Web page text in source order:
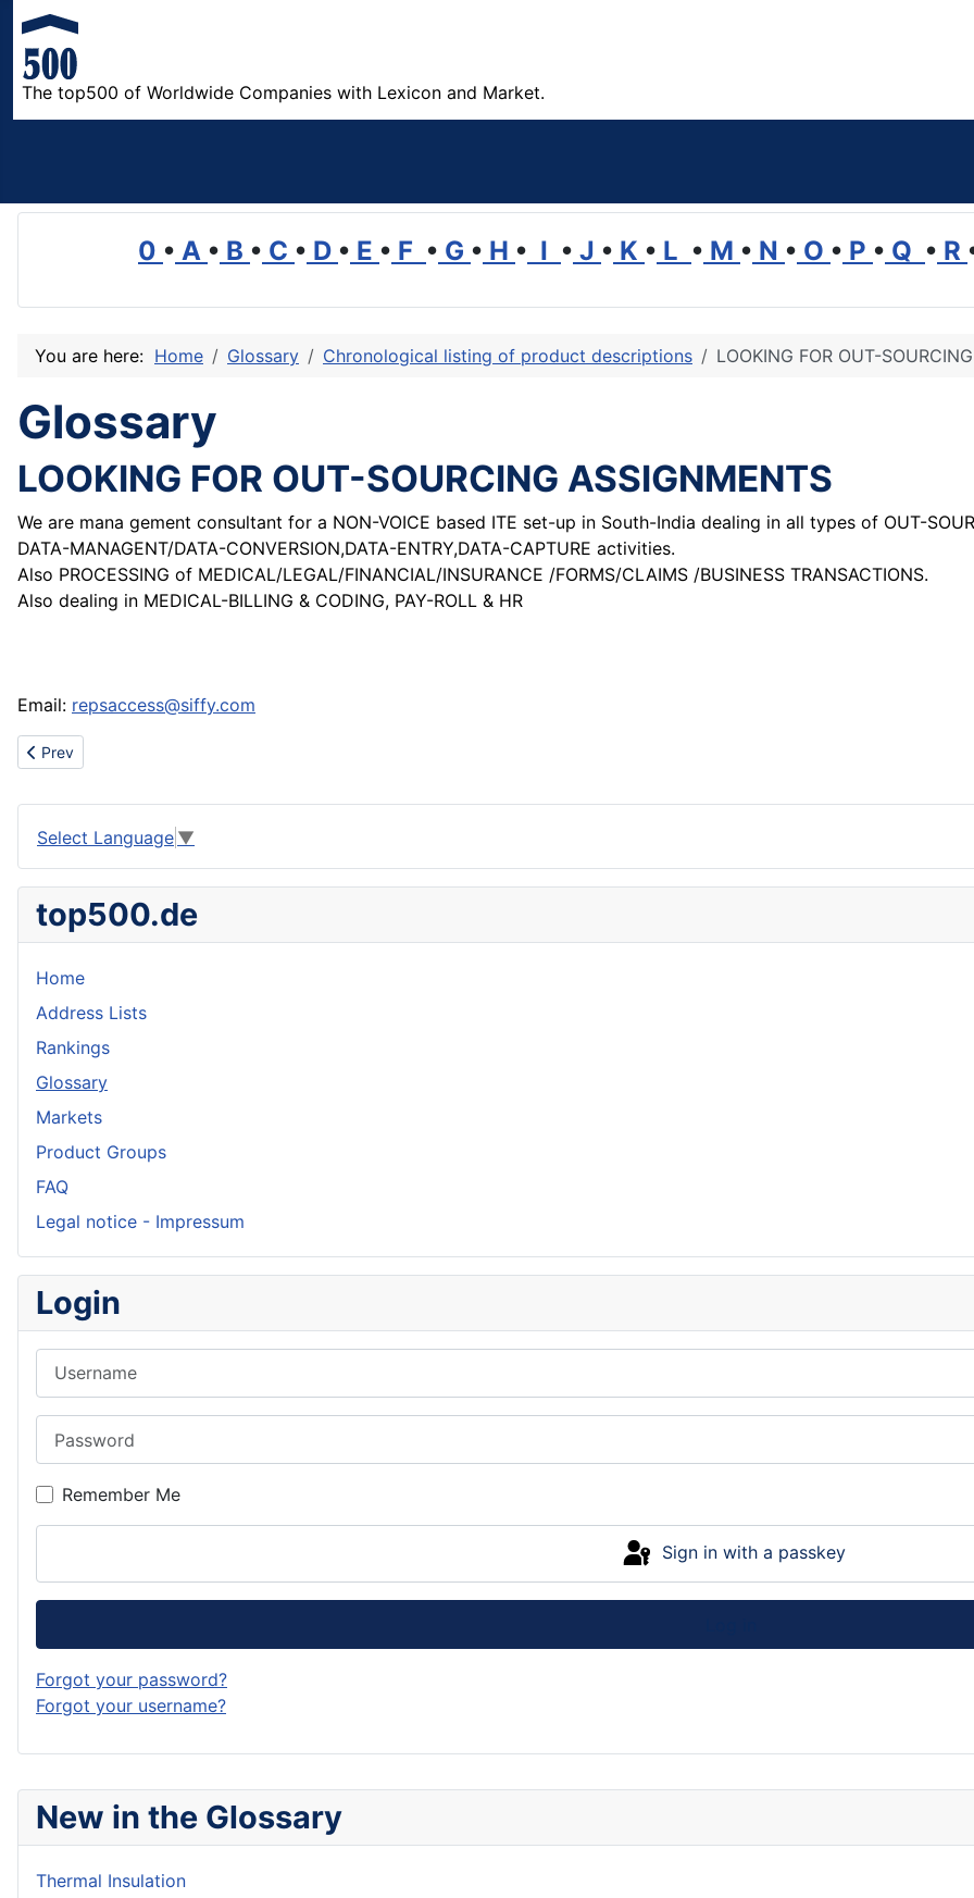
The top500 of Worldwide Companies with Lexicon and Market.
0 • A • B • C • D • E • F • G • H • I • J • K • L • M • N • O • P • Q • R
New in the Glossary
Thermal Insulation
You are here: Home Glossary Chronological listing of product descriptions LOOKING FOR OUT-
Glossary
LOOKING FOR OUT-SOURCING ASSIGNMENTS
We are mana gement consultant for a NON-VOICE based ITE set-up in South-India dealing in all types of OUT-
DATA-MANAGENT/DATA-CONVERSION,DATA-ENTRY,DATA-CAPTURE activities.
Also PROCESSING of MEDICAL/LEGAL/FINANCIAL/INSURANCE /FORMS/CLAIMS /BUSINESS TRANSACTIONS.
Also dealing in MEDICAL-BILLING & CODING, PAY-ROLL & HR
Email: repsaccess@siffy.com
Previous article: Trolley
Prev
Select Language ▼
top500.de
Home
Address Lists
Rankings
Glossary
Markets
Product Groups
FAQ
Legal notice - Impressum
Login
Remember Me
Sign in with a passkey
Forgot your password?
Forgot your username?